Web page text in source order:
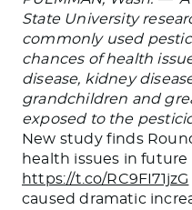
State University
commonly used
chances of health
disease, kidney
grandchildren and
exposed to the
New study finds
health issues in
https://t.co/RC9FI71jzG
caused dramatic